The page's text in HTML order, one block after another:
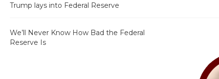
Trump lays into Federal Reserve
We’ll Never Know How Bad the Federal
Reserve Is